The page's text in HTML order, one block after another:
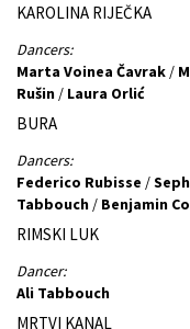
KAROLINA RIJEČKA
Dancers:
Marta Voinea Čavrak /
Rušin / Laura Orlić
BURA
Dancers:
Federico Rubisse /
Tabbouch / Benjamin
RIMSKI LUK
Dancer:
Ali Tabbouch
MRTVI KANAL